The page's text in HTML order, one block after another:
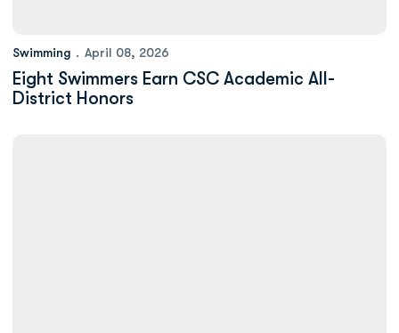
Swimming April 08, 2026
Eight Swimmers Earn CSC Academic All-
District Honors